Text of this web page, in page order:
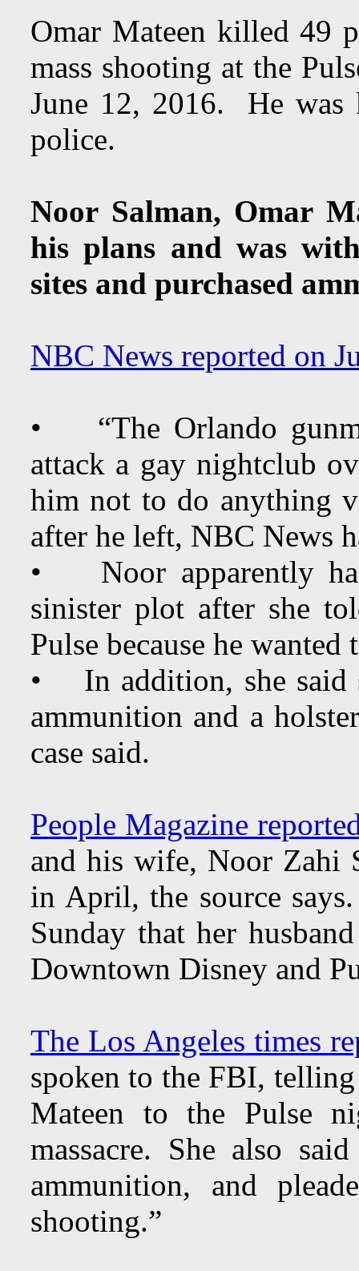
Omar Mateen killed 49
mass shooting at the
June 12, 2016. He
police.
Noor Salman, Omar
his plans and was
sites and purchased
NBC News reported on
• “The Orlando
attack a gay nightclub
him not to do anything
after he left, NBC News
• Noor apparently
sinister plot after she
Pulse because he
• In addition, she said
ammunition and a
case said.
People Magazine
and his wife, Noor Zahi
in April, the source
Sunday that her
Downtown Disney and
The Los Angeles times
spoken to the FBI,
Mateen to the Pulse
massacre. She also
ammunition, and
shooting.”